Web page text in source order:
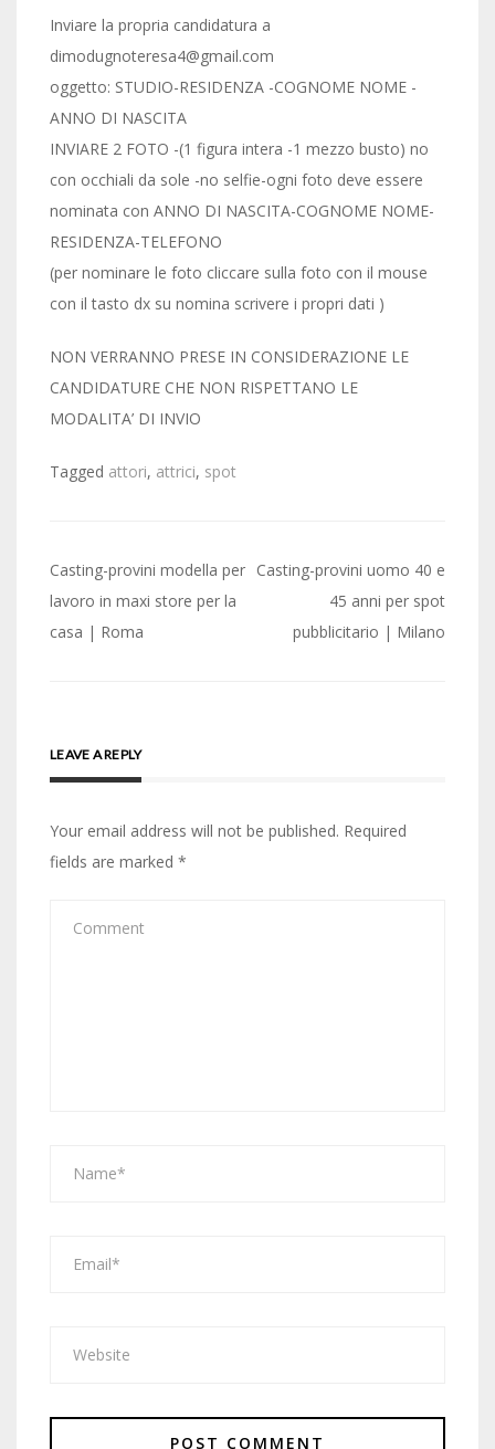
Inviare la propria candidatura a
dimodugnoteresa4@gmail.com
oggetto: STUDIO-RESIDENZA -COGNOME NOME -
ANNO DI NASCITA
INVIARE 2 FOTO -(1 figura intera -1 mezzo busto) no
con occhiali da sole -no selfie-ogni foto deve essere
nominata con ANNO DI NASCITA-COGNOME NOME-
RESIDENZA-TELEFONO
(per nominare le foto cliccare sulla foto con il mouse
con il tasto dx su nomina scrivere i propri dati )
NON VERRANNO PRESE IN CONSIDERAZIONE LE
CANDIDATURE CHE NON RISPETTANO LE
MODALITA’ DI INVIO
Tagged attori, attrici, spot
Post
navigation
Casting-provini modella per
lavoro in maxi store per la
casa | Roma
Casting-provini uomo 40 e
45 anni per spot
pubblicitario | Milano
LEAVE A REPLY
Your email address will not be published. Required
fields are marked *